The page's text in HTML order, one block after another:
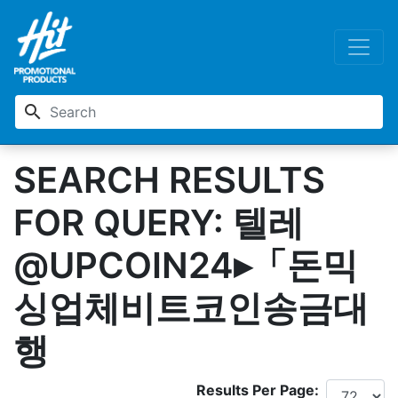
search
SEARCH RESULTS
FOR QUERY: 텔레
@UPCOIN24▸「돈믹
싱업체비트코인송금대
행
Results Per Page: